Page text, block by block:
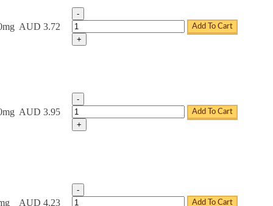
AUD 3.72
-
Tadacip Tablets quantity
+
Add To Cart
AUD 3.95
-
Tadacip Tablets quantity
+
Add To Cart
AUD 4.23
-
Tadacip Tablets quantity Add To Cart